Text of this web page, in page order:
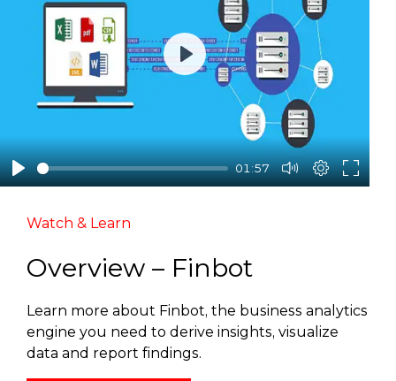
01:57
Play
Watch & Learn
Overview – Finbot
Learn more about Finbot, the business analytics
engine you need to derive insights, visualize
data and report findings.